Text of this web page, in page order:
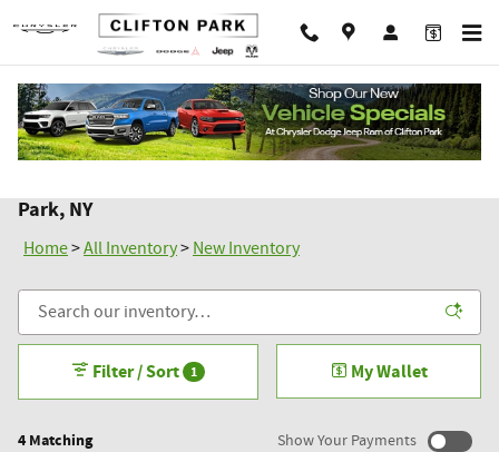
Skip to main content
Park, NY
Home>All Inventory>New Inventory
4 Matching
Filter / Sort 1 My Wallet
Show Your Payments